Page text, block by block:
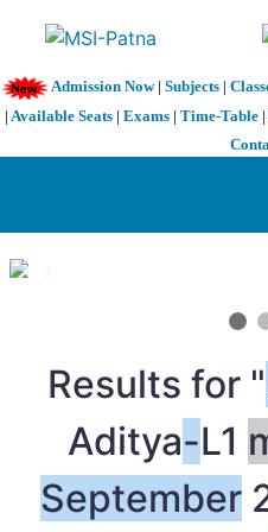
Admission Now| Subjects|
| Available Seats | Exams | Time-Table |
1 / 3
Results for "
Aditya-L1
September